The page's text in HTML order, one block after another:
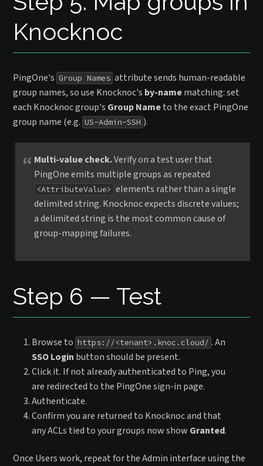
Knocknoc
PingOne's Group Names attribute sends human-readable
group names, so use Knocknoc's by-namematching: set
each Knocknoc group's Group Nameto the exact PingOne
group name (e.g. US-Admin-SSH ).
Multi-value check.Verify on a test user that
PingOne emits multiple groups as repeated
<AttributeValue> elements rather than a single
delimited string. Knocknoc expects discrete values;
a delimited string is the most common cause of
group-mapping failures.
Step 6 — Test
Browse to https://<tenant>.knoc.cloud/ . An
SSO Login button should be present.
Click it. If not already authenticated to Ping, you
are redirected to the PingOne sign-in page.
Authenticate.
Confirm you are returned to Knocknoc and that
any ACLs tied to your groups now show Granted.
Once Users work, repeat for the Admin interface using the